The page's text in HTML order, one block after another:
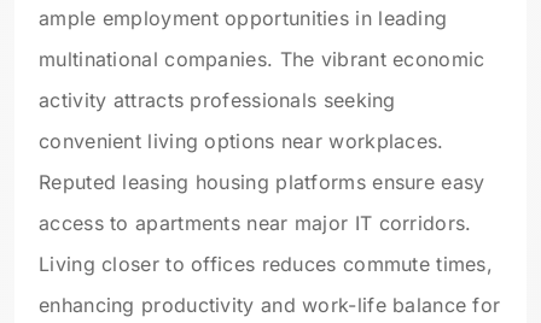
ample employment opportunities in leading
multinational companies. The vibrant economic
activity attracts professionals seeking
convenient living options near workplaces.
Reputed leasing housing platforms ensure easy
access to apartments near major IT corridors.
Living closer to offices reduces commute times,
enhancing productivity and work-life balance for